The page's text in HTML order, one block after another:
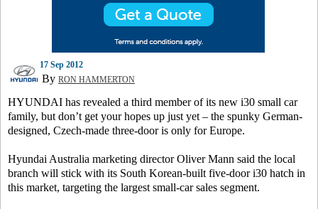
17 Sep 2012
By RON HAMMERTON
HYUNDAI has revealed a third member of its new i30 small car
family, but don’t get your hopes up just yet – the spunky German-
designed, Czech-made three-door is only for Europe.
Hyundai Australia marketing director Oliver Mann said the local
branch will stick with its South Korean-built five-door i30 hatch in
this market, targeting the largest small-car sales segment.